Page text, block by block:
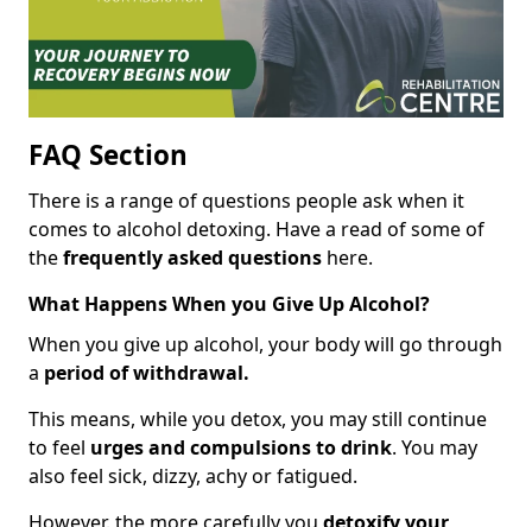
FAQ Section
There is a range of questions people ask when it
comes to alcohol detoxing. Have a read of some of
thefrequently asked questions here.
What Happens When you Give Up Alcohol?
When you give up alcohol, your body will go through
a period of withdrawal.
This means, while you detox, you may still continue
to feel urges and compulsions to drink. You may
also feel sick, dizzy, achy or fatigued.